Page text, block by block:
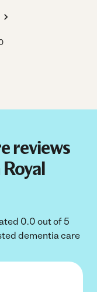
reviews
0.0 out of 5
dementia care